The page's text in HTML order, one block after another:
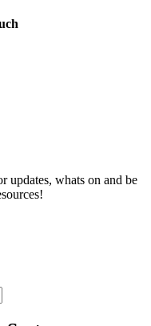
updates, whats on and be